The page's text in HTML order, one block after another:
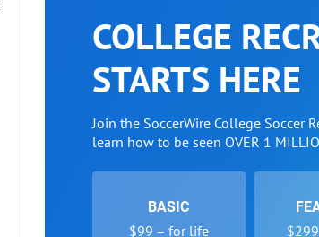
COLLEGE
STARTS HERE
Join the SoccerWire College Soccer
learn how to be seen OVER 1
BASIC
$99 – for life